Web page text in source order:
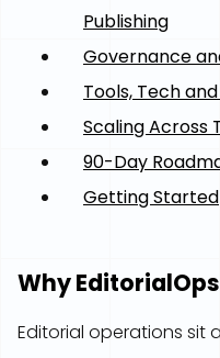
Publishing
Governance
Tools, Tech
Scaling Across
90-Day
Getting Started
Why
Editorial operations sit